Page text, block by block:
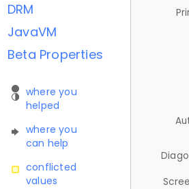
DRM
JavaVM
Beta Properties
where you
helped
where you
can help
conflicted
values